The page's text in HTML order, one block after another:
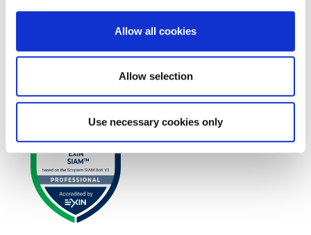
Allow all cookies
Allow selection
Use necessary cookies only
EXIN SIAM™ Foundation based on the
Scopism SIAM BoK V3